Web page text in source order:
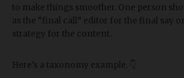
to make things smoother. One person
as the “final call” editor for the final say
strategy for the content.
Here’s a taxonomy example. 👇